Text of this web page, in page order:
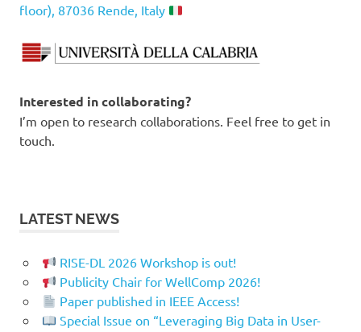
floor), 87036 Rende, Italy
Interested in collaborating?
I’m open to research collaborations. Feel free to get in
touch.
LATEST NEWS
RISE-DL 2026 Workshop is out!
Publicity Chair for WellComp 2026!
Paper published in IEEE Access!
Special Issue on “Leveraging Big Data in User-